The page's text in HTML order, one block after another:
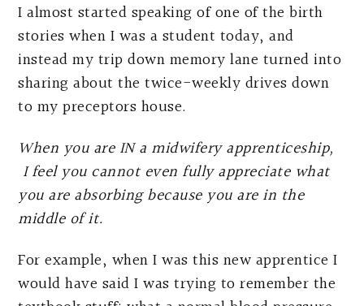
I almost started speaking of one of the birth
stories when I was a student today, and
instead my trip down memory lane turned into
sharing about the twice-weekly drives down
to my preceptors house.
When you are IN a midwifery apprenticeship,
I feel you cannot even fully appreciate what
you are absorbing because you are in the
middle of it.
For example, when I was this new apprentice I
would have said I was trying to remember the